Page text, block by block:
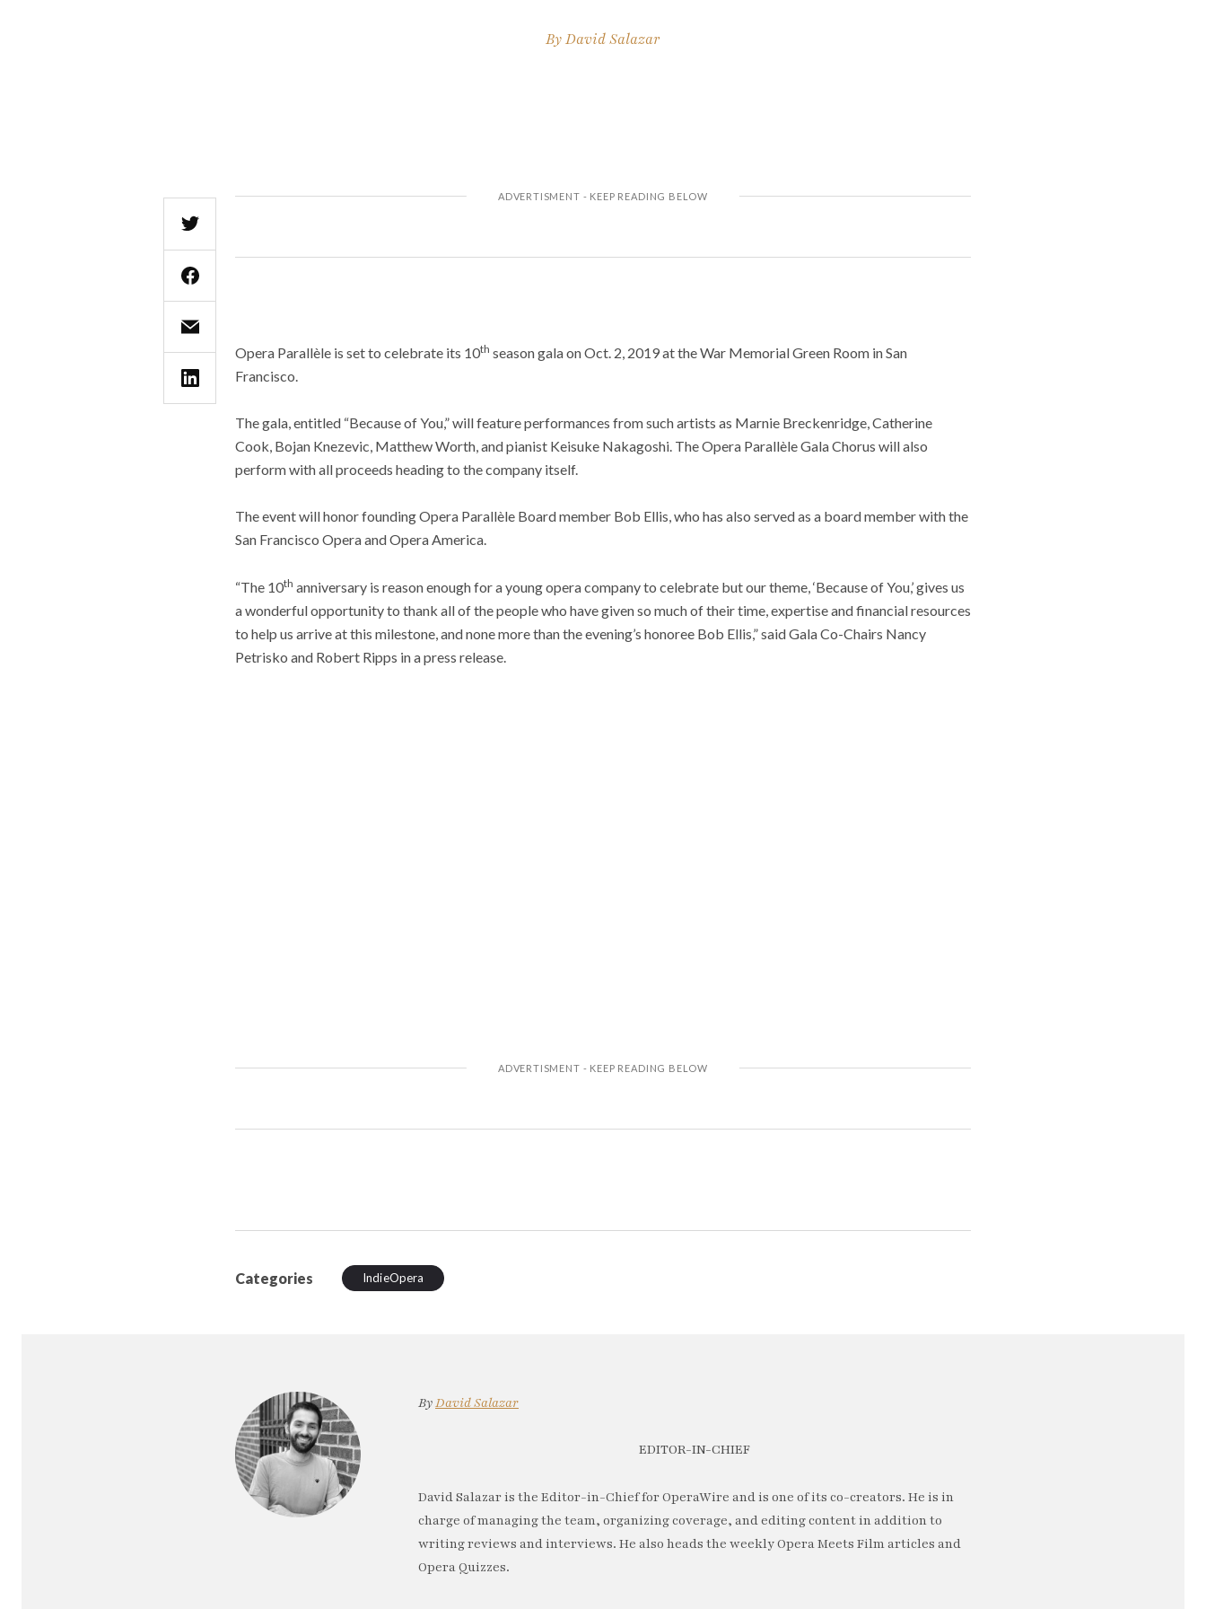
ByDavid Salazar
Opera Parallèle is set to celebrate its 10th season gala on Oct. 2, 2019 at the War Memorial Green Room in San
Francisco.
The gala, entitled “Because of You,” will feature performances from such artists as Marnie Breckenridge, Catherine
Cook, Bojan Knezevic, Matthew Worth, and pianist Keisuke Nakagoshi. The Opera Parallèle Gala Chorus will also
perform with all proceeds heading to the company itself.
The event will honor founding Opera Parallèle Board member Bob Ellis, who has also served as a board member with the
San Francisco Opera and Opera America.
“The 10th anniversary is reason enough for a young opera company to celebrate but our theme, ‘Because of You,’ gives us
a wonderful opportunity to thank all of the people who have given so much of their time, expertise and financial resources
to help us arrive at this milestone, and none more than the evening’s honoree Bob Ellis,” said Gala Co-Chairs Nancy
Petrisko and Robert Ripps in a press release.
Categories IndieOpera
ByDavid Salazar
EDITOR-IN-CHIEF
David Salazar is the Editor-in-Chief for OperaWire and is one of its co-creators. He is in
charge of managing the team, organizing coverage, and editing content in addition to
writing reviews and interviews. He also heads the weekly Opera Meets Film articles and
Opera Quizzes.